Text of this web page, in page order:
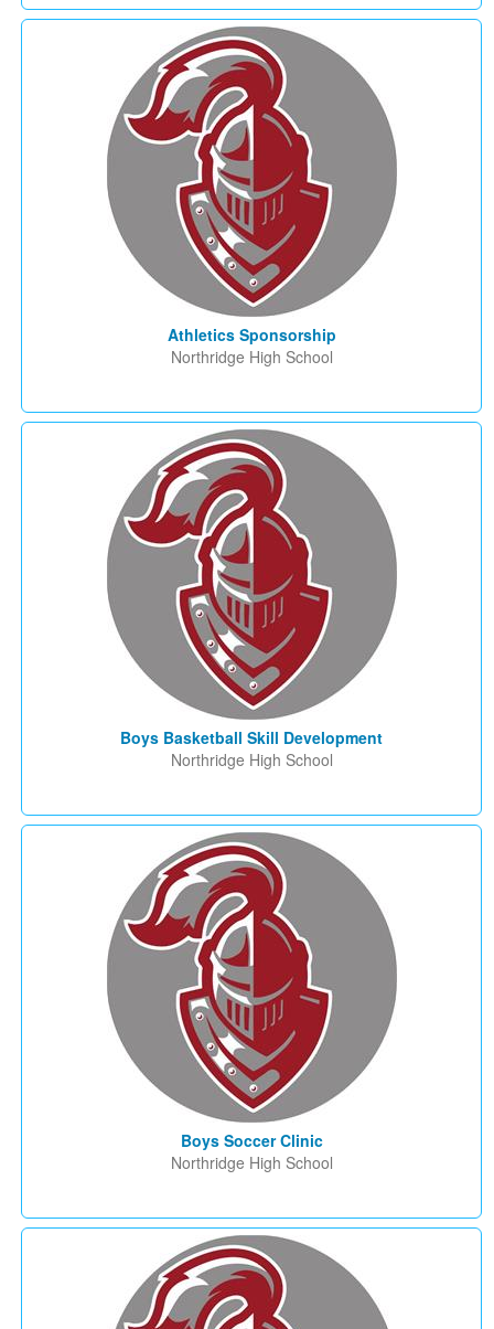
Athletics Sponsorship
Northridge High School
Boys Basketball Skill Development
Northridge High School
Boys Soccer Clinic
Northridge High School